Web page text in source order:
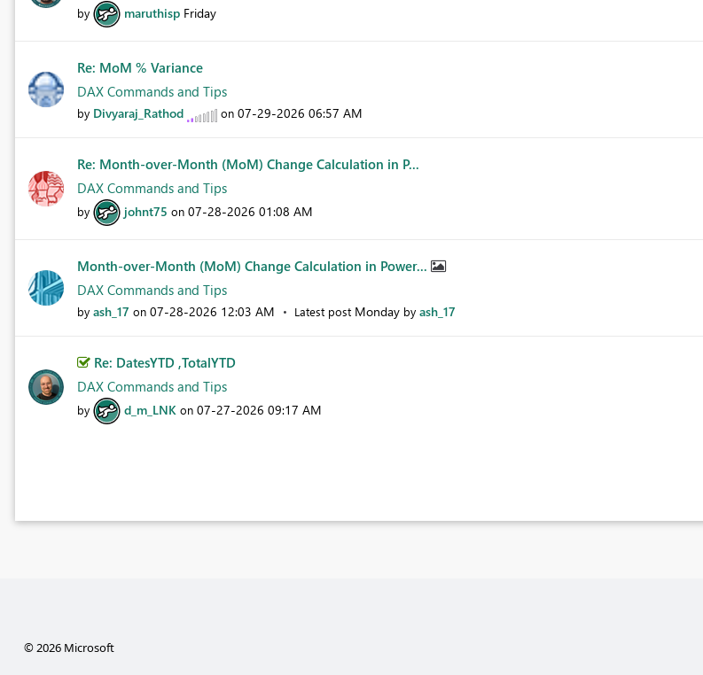
by maruthisp Friday
Re: MoM % Variance
DAX Commands and Tips
by Divyaraj_Rathod on ‎07-29-2026 06:57 AM
Re: Month-over-Month (MoM) Change Calculation in P...
DAX Commands and Tips
by johnt75 on ‎07-28-2026 01:08 AM
Month-over-Month (MoM) Change Calculation in Power...
DAX Commands and Tips
by ash_17 on ‎07-28-2026 12:03 AM Latest post Monday by ash_17
Re: DatesYTD ,TotalYTD
DAX Commands and Tips
by d_m_LNK on ‎07-27-2026 09:17 AM
© 2026 Microsoft